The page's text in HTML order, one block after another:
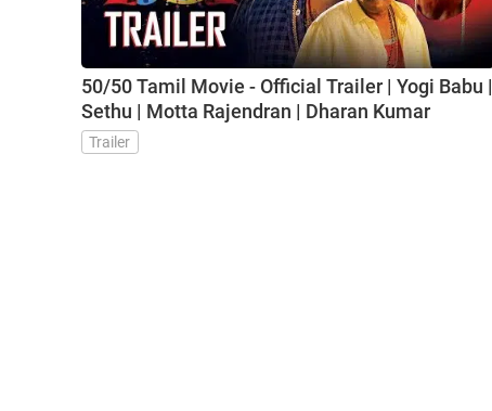
50/50 Tamil Movie - Official Trailer | Yogi Babu |
Sethu | Motta Rajendran | Dharan Kumar
Trailer